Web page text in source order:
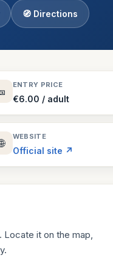
🧭 Directions
ENTRY PRICE
€6.00 / adult
WEBSITE
Official site ↗
Locate it on the map,